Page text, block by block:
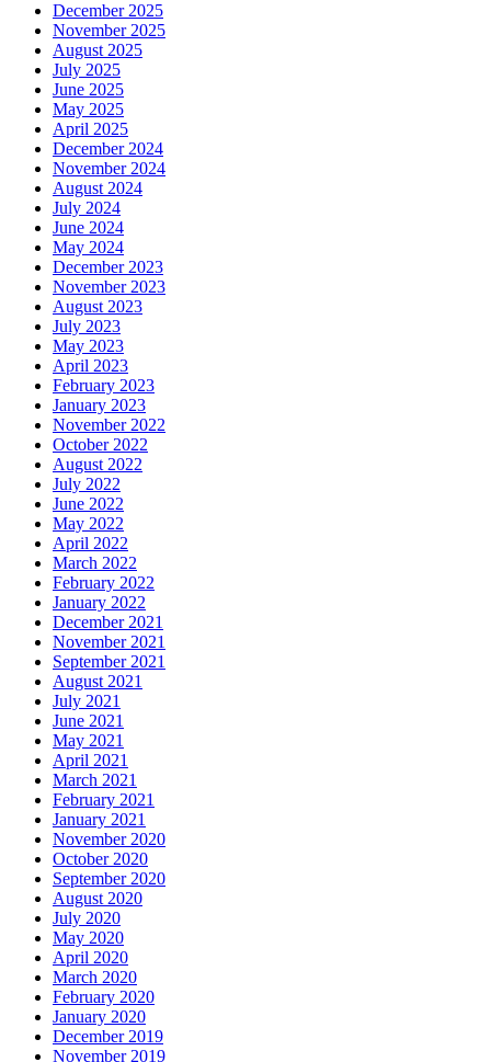
December 2025
November 2025
August 2025
July 2025
June 2025
May 2025
April 2025
December 2024
November 2024
August 2024
July 2024
June 2024
May 2024
December 2023
November 2023
August 2023
July 2023
May 2023
April 2023
February 2023
January 2023
November 2022
October 2022
August 2022
July 2022
June 2022
May 2022
April 2022
March 2022
February 2022
January 2022
December 2021
November 2021
September 2021
August 2021
July 2021
June 2021
May 2021
April 2021
March 2021
February 2021
January 2021
November 2020
October 2020
September 2020
August 2020
July 2020
May 2020
April 2020
March 2020
February 2020
January 2020
December 2019
November 2019